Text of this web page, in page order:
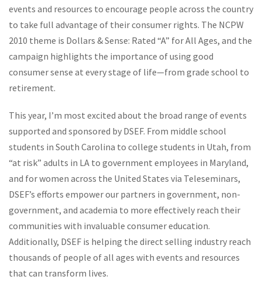
events and resources to encourage people across the country
to take full advantage of their consumer rights. The NCPW
2010 theme is Dollars & Sense: Rated “A” for All Ages, and the
campaign highlights the importance of using good
consumer sense at every stage of life—from grade school to
retirement.
This year, I’m most excited about the broad range of events
supported and sponsored by DSEF. From middle school
students in South Carolina to college students in Utah, from
“at risk” adults in LA to government employees in Maryland,
and for women across the United States via Teleseminars,
DSEF’s efforts empower our partners in government, non-
government, and academia to more effectively reach their
communities with invaluable consumer education.
Additionally, DSEF is helping the direct selling industry reach
thousands of people of all ages with events and resources
that can transform lives.